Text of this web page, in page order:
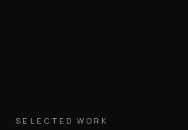
SELECTED WORK